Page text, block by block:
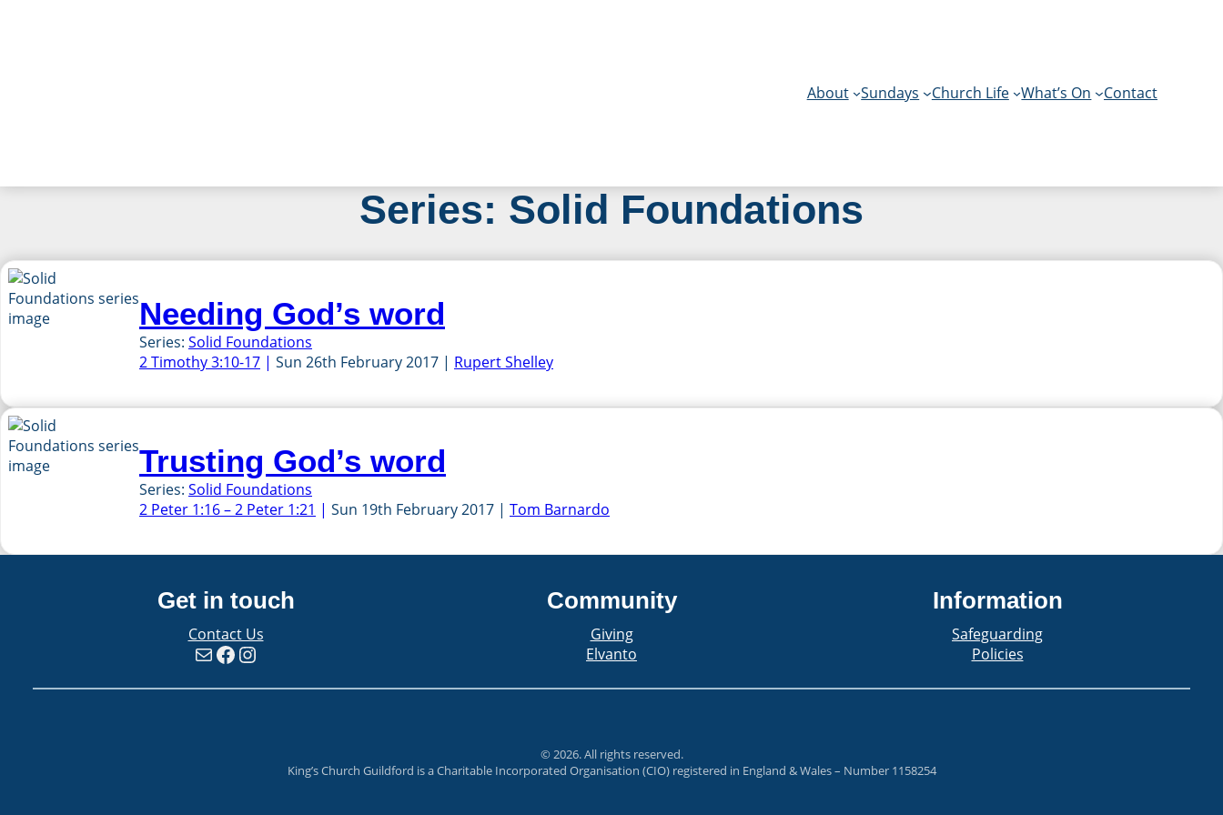
About Sundays Church Life What’s On Contact
Series: Solid Foundations
Needing God’s word
Series: Solid Foundations
2 Timothy 3:10-17
Sun 26th February 2017 Rupert Shelley
Trusting God’s word
Series: Solid Foundations
2 Peter 1:16 – 2 Peter 1:21
Sun 19th February 2017 Tom Barnardo
Get in touch
Contact Us
Mail Facebook Instagram
Community
Giving
Elvanto
Information
Safeguarding
Policies
© 2026. All rights reserved.
King’s Church Guildford is a Charitable Incorporated Organisation (CIO) registered in England & Wales – Number 1158254